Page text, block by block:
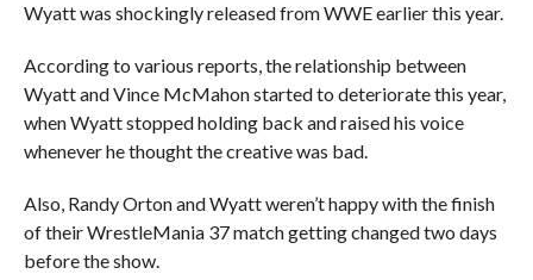
Wyatt was shockingly released from WWE earlier this year.
According to various reports, the relationship between
Wyatt and Vince McMahon started to deteriorate this year,
when Wyatt stopped holding back and raised his voice
whenever he thought the creative was bad.
Also, Randy Orton and Wyatt weren’t happy with the finish
of their WrestleMania 37 match getting changed two days
before the show.